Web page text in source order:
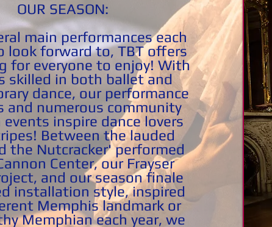
OUR SEASON:
main performances each
look forward to, TBT offers
for everyone to enjoy! With
skilled in both ballet and
dance, our performance
and numerous community
inspire dance lovers
Between the lauded
the Nutcracker' performed
Center, our Frayser
and our season finale
installation style, inspired
Memphis landmark or
Memphian each year, we